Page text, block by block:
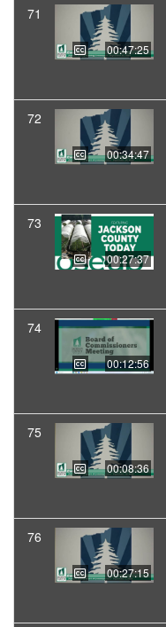
71
00:47:25
72
00:34:47
73
00:27:37
74
00:12:56
75
00:08:36
76
00:27:15